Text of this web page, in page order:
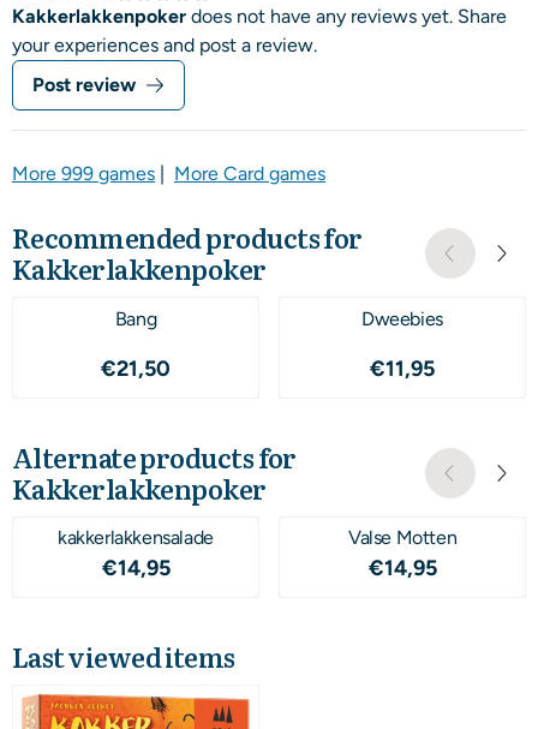
Kakkerlakkenpoker does not have any reviews yet. Share
your experiences and post a review.
Post review
More 999 games | More Card games
Recommended products for
Kakkerlakkenpoker
Bang
Price: 21,50
€21,50
Dweebies
Price: 11,95
€11,95
Alternate products for
Kakkerlakkenpoker
kakkerlakkensalade
Price: 14,95
€14,95
Valse Motten
Price: 14,95
€14,95
Last viewed items